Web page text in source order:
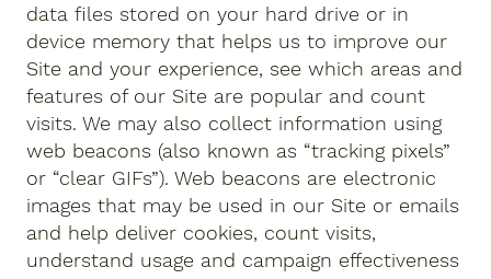
data files stored on your hard drive or in
device memory that helps us to improve our
Site and your experience, see which areas and
features of our Site are popular and count
visits. We may also collect information using
web beacons (also known as “tracking pixels”
or “clear GIFs”). Web beacons are electronic
images that may be used in our Site or emails
and help deliver cookies, count visits,
understand usage and campaign effectiveness